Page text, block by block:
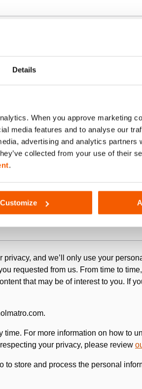
Details
When you approve marketing
media features and to analyse our
advertising and analytics partners
collected from your use of their
.
Customize
would like to have tested by Holmatro.
and we’ll only use your
requested from us. From time to
that may be of interest to you. If
For more information on how to
your privacy, please review
store and process the personal